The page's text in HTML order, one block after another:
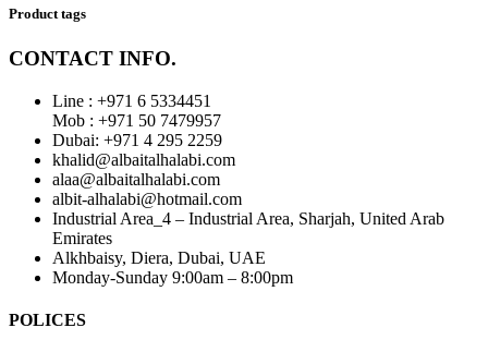
Product tags
CONTACT INFO.
Line : +971 6 5334451
Mob : +971 50 7479957
Dubai: ‎+971 4 295 2259
khalid@albaitalhalabi.com
alaa@albaitalhalabi.com
albit-alhalabi@hotmail.com
Industrial Area_4 – Industrial Area, Sharjah, United Arab
Emirates
Alkhbaisy, Diera, Dubai, UAE
Monday-Sunday 9:00am – 8:00pm
POLICES